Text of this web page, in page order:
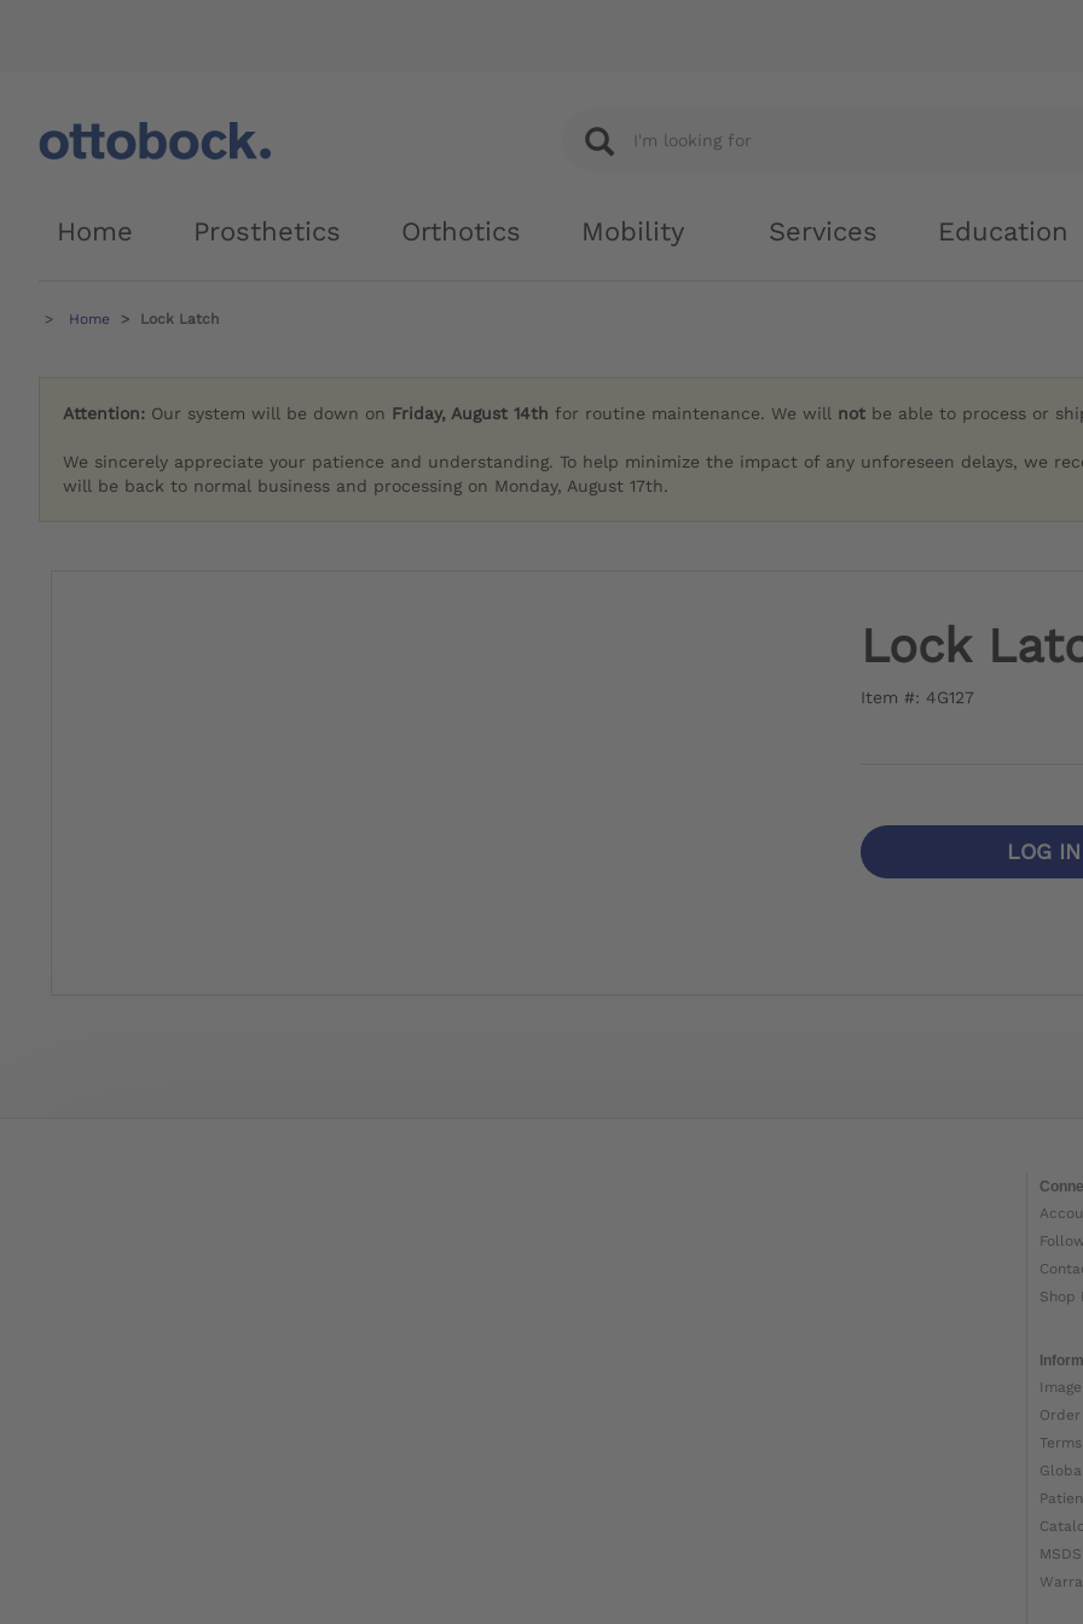
Home Prosthetics Orthotics Mobility Services Education
Home Lock Latch
Attention: Our system will be down on Friday, August 14th for routine maintenance. We will not be able to process or
We sincerely appreciate your patience and understanding. To help minimize the impact of any unforeseen delays, we
will be back to normal business and processing on Monday, August 17th.
Lock
Item #: 4G127
LOG
Shop
Order
MSDS